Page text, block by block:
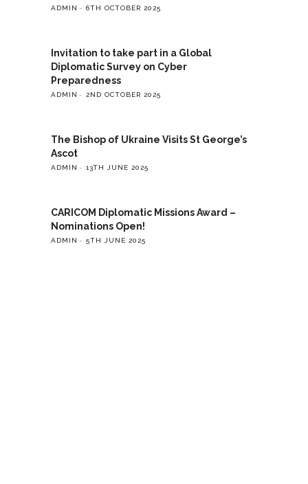
ADMIN 6TH OCTOBER 2025
Invitation to take part in a Global
Diplomatic Survey on Cyber
Preparedness
ADMIN 2ND OCTOBER 2025
The Bishop of Ukraine Visits St George’s
Ascot
ADMIN 13TH JUNE 2025
CARICOM Diplomatic Missions Award –
Nominations Open!
ADMIN 5TH JUNE 2025